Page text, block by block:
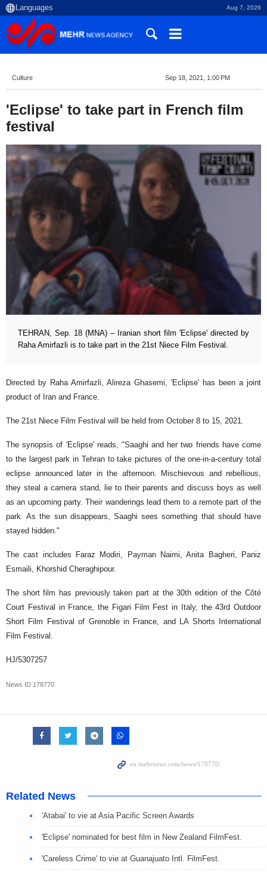
Aug 7, 2026
Culture Sep 18, 2021, 1:00 PM
'Eclipse' to take part in French film
festival
TEHRAN, Sep. 18 (MNA) – Iranian short film 'Eclipse' directed by
Raha Amirfazli is to take part in the 21st Niece Film Festival.
Directed by Raha Amirfazli, Alireza Ghasemi, 'Eclipse' has been a joint
product of Iran and France.
The 21st Niece Film Festival will be held from October 8 to 15, 2021.
The synopsis of 'Eclipse' reads, "Saaghi and her two friends have come
to the largest park in Tehran to take pictures of the one-in-a-century total
eclipse announced later in the afternoon. Mischievous and rebellious,
they steal a camera stand, lie to their parents and discuss boys as well
as an upcoming party. Their wanderings lead them to a remote part of the
park. As the sun disappears, Saaghi sees something that should have
stayed hidden."
The cast includes Faraz Modiri, Payman Naimi, Anita Bagheri, Paniz
Esmaili, Khorshid Cheraghipour.
The short film has previously taken part at the 30th edition of the Côté
Court Festival in France, the Figari Film Fest in Italy, the 43rd Outdoor
Short Film Festival of Grenoble in France, and LA Shorts International
Film Festival.
HJ/5307257
News ID 178770
Related News
'Atabai' to vie at Asia Pacific Screen Awards
'Eclipse' nominated for best film in New Zealand FilmFest.
'Careless Crime' to vie at Guanajuato Intl. FilmFest.